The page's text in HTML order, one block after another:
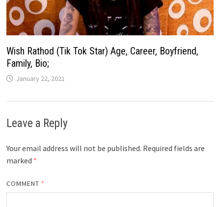
Wish Rathod (Tik Tok Star) Age, Career, Boyfriend,
Family, Bio;
January 22, 2021
Leave a Reply
Your email address will not be published. Required fields are
marked *
COMMENT *